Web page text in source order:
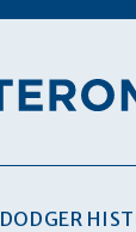
DODGER